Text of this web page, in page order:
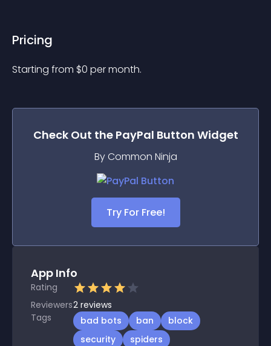
Pricing
Starting from $0 per month.
Check Out the PayPal Button Widget
By Common Ninja
Try For Free!
App Info
Rating
Reviewers2 reviews
Tags
bad bots ban
block
security
spiders